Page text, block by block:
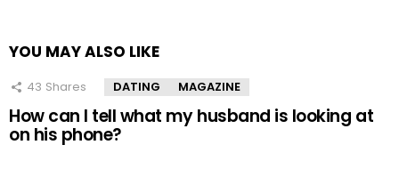
YOU MAY ALSO LIKE
43 Shares DATING MAGAZINE
How can I tell what my husband is looking at
on his phone?